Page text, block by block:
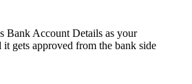
Bank Account Details as your
gets approved from the bank side